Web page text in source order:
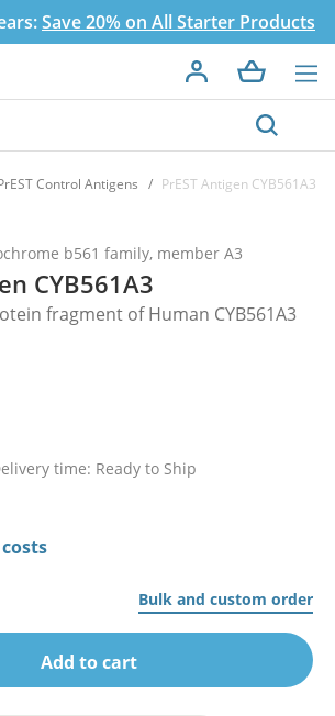
Save 20% on All Starter Products
Control Antigens PrEST Antigen CYB561A3
b561 family, member A3
CYB561A3
fragment of Human CYB561A3
time: Ready to Ship
Bulk and custom order
Add to cart